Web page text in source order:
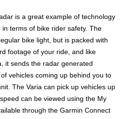
is a great example of technology
terms of bike rider safety. The
bike light, but is packed with
footage of your ride, and like
it sends the radar generated
vehicles coming up behind you to
The Varia can pick up vehicles up
can be viewed using the My
through the Garmin Connect